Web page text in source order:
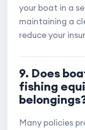
your boat in a
maintaining a
reduce your
9. Does
fishing
Many policies